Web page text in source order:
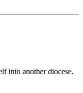
into another diocese.